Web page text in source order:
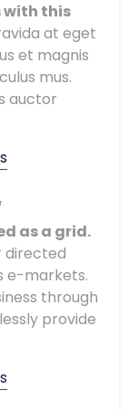
with this
at eget
et magnis
mus.
auctor
as a grid.
directed
e-markets.
through
provide